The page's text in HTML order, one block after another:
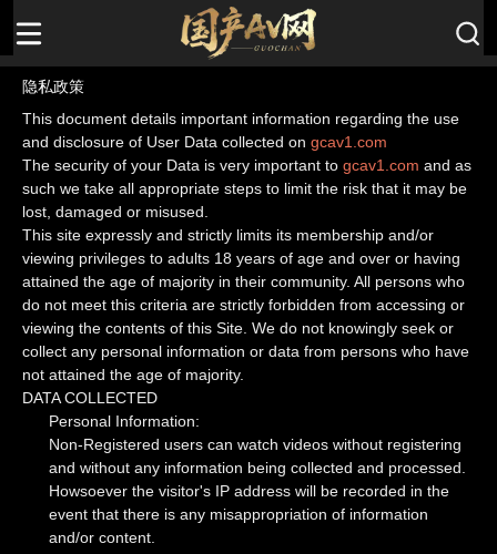
隐私政策
This document details important information regarding the use
and disclosure of User Data collected on gcav1.com
The security of your Data is very important to gcav1.com and as
such we take all appropriate steps to limit the risk that it may be
lost, damaged or misused.
This site expressly and strictly limits its membership and/or
viewing privileges to adults 18 years of age and over or having
attained the age of majority in their community. All persons who
do not meet this criteria are strictly forbidden from accessing or
viewing the contents of this Site. We do not knowingly seek or
collect any personal information or data from persons who have
not attained the age of majority.
DATA COLLECTED
Personal Information:
Non-Registered users can watch videos without registering
and without any information being collected and processed.
Howsoever the visitor's IP address will be recorded in the
event that there is any misappropriation of information
and/or content.